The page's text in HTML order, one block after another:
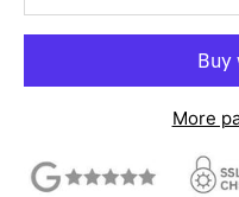
More